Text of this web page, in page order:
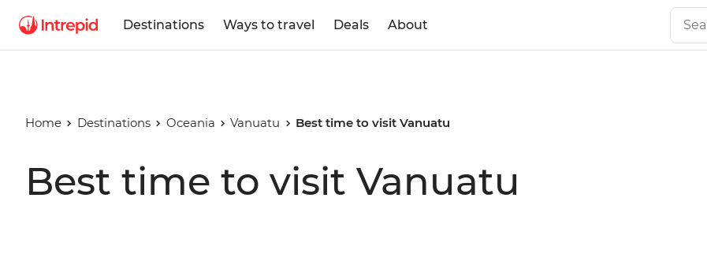
Destinations Ways to travel Deals About
Home Destinations Oceania Vanuatu Best time to visit Vanuatu
Best time to visit Vanuatu